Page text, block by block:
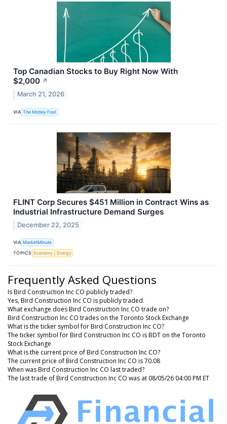
Top Canadian Stocks to Buy Right Now With
$2,000 ↗
March 21, 2026
VIA The Motley Fool
FLINT Corp Secures $451 Million in Contract Wins as
Industrial Infrastructure Demand Surges
December 22, 2025
VIA MarketMinute
TOPICS Economy Energy
Frequently Asked Questions
Is Bird Construction Inc CO publicly traded?
Yes, Bird Construction Inc CO is publicly traded.
What exchange does Bird Construction Inc CO trade on?
Bird Construction Inc CO trades on the Toronto Stock Exchange
What is the ticker symbol for Bird Construction Inc CO?
The ticker symbol for Bird Construction Inc CO is BDT on the Toronto
Stock Exchange
What is the current price of Bird Construction Inc CO?
The current price of Bird Construction Inc CO is 70.08
When was Bird Construction Inc CO last traded?
The last trade of Bird Construction Inc CO was at 08/05/26 04:00 PM ET